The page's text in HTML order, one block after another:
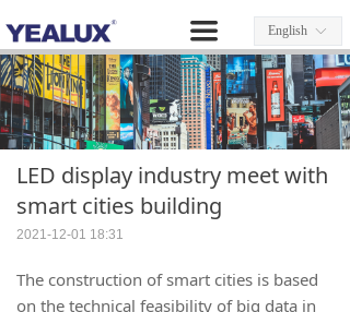
끀 ꀅ
English
LED display industry meet with
smart cities building
2021-12-01 18:31
The construction of smart cities is based
on the technical feasibility of big data in